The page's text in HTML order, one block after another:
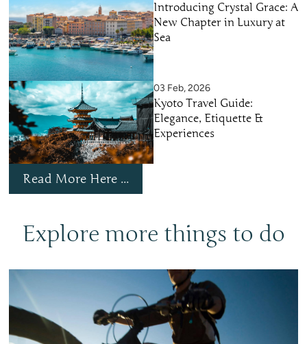
Introducing Crystal Grace: A
New Chapter in Luxury at
Sea
03 Feb, 2026
Kyoto Travel Guide:
Elegance, Etiquette &
Experiences
Read More Here ...
Explore more things to do